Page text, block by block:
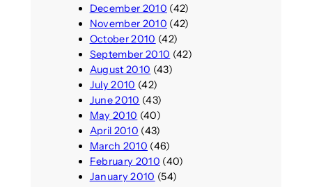
December 2010 (42)
November 2010 (42)
October 2010 (42)
September 2010 (42)
August 2010 (43)
July 2010 (42)
June 2010 (43)
May 2010 (40)
April 2010 (43)
March 2010 (46)
February 2010 (40)
January 2010 (54)